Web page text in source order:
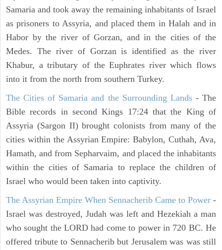
Samaria and took away the remaining inhabitants of Israel
as prisoners to Assyria, and placed them in Halah and in
Habor by the river of Gorzan, and in the cities of the
Medes. The river of Gorzan is identified as the river
Khabur, a tributary of the Euphrates river which flows
into it from the north from southern Turkey.
The Cities of Samaria and the Surrounding Lands- The
Bible records in second Kings 17:24 that the King of
Assyria (Sargon II) brought colonists from many of the
cities within the Assyrian Empire: Babylon, Cuthah, Ava,
Hamath, and from Sepharvaim, and placed the inhabitants
within the cities of Samaria to replace the children of
Israel who would been taken into captivity.
The Assyrian Empire When Sennacherib Came to Power -
Israel was destroyed, Judah was left and Hezekiah a man
who sought the LORD had come to power in 720 BC. He
offered tribute to Sennacherib but Jerusalem was was still